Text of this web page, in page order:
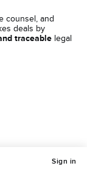
counsel, and
deals by
traceable legal
Sign in